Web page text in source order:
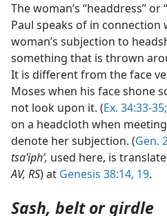
The woman’s “headdress”
Paul speaks of in
woman’s subjection to
something that is thrown
It is different from the face
Moses when his face shone
not look upon it. (Ex. 34:33-35;
on a headcloth when
denote her subjection. (Gen.
tsaʽiphʹ, used here, is
AV, RS) at Genesis 38:14, 19.
Sash, belt or girdle